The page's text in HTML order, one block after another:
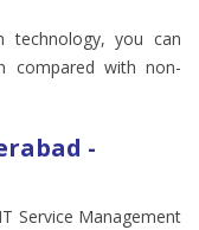
technology, you can
compared with non-
-
Service Management